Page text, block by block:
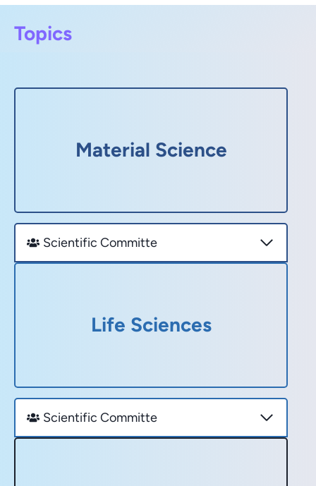
Topics
Material Science
Scientific Committe
Life Sciences
Scientific Committe